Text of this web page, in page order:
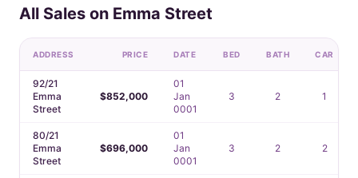
All Sales on Emma Street
ADDRESS PRICE DATE BED BATH CAR
92/21
Emma
Street
$852,000
01
Jan
0001
3 2 1
80/21
Emma
Street
$696,000
01
Jan
0001
3 2 2